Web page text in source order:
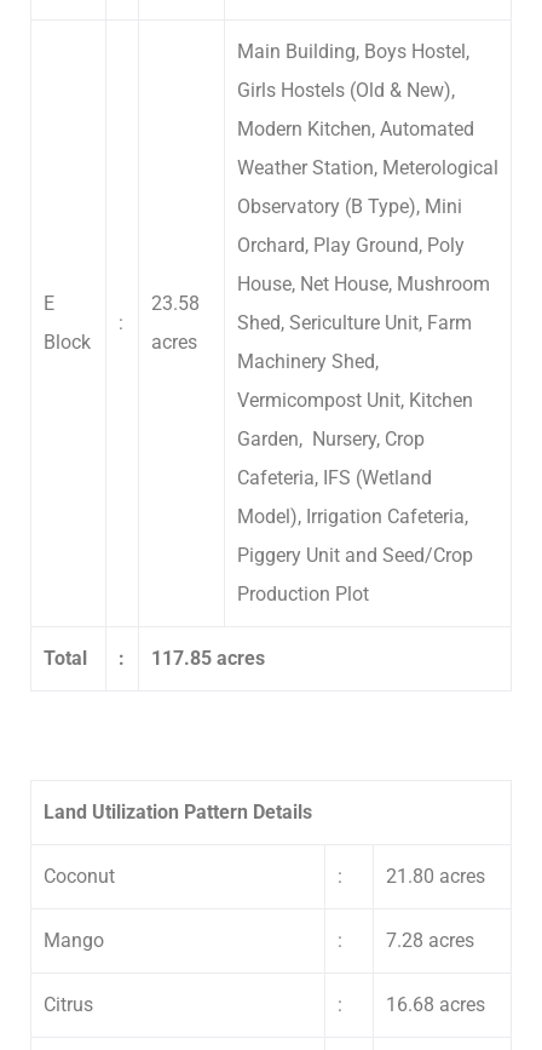
E
Block
:
23.58
acres
Main Building, Boys Hostel,
Girls Hostels (Old & New),
Modern Kitchen, Automated
Weather Station, Meterological
Observatory (B Type), Mini
Orchard, Play Ground, Poly
House, Net House, Mushroom
Shed, Sericulture Unit, Farm
Machinery Shed,
Vermicompost Unit, Kitchen
Garden, Nursery, Crop
Cafeteria, IFS (Wetland
Model), Irrigation Cafeteria,
Piggery Unit and Seed/Crop
Production Plot
Total : 117.85 acres
Land Utilization Pattern Details
Coconut : 21.80 acres
Mango : 7.28 acres
Citrus : 16.68 acres